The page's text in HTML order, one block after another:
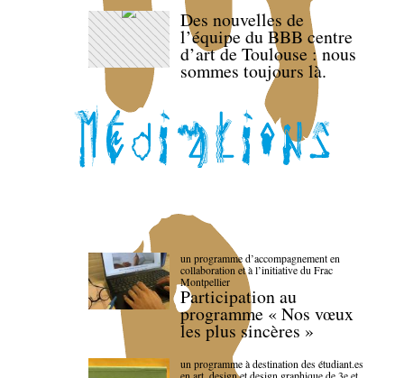
Des nouvelles de
l’équipe du BBB centre
d’art de Toulouse : nous
sommes toujours là.
un programme d’accompagnement en
collaboration et à l’initiative du Frac
Montpellier
Participation au
programme « Nos vœux
les plus sincères »
un programme à destination des étudiant.es